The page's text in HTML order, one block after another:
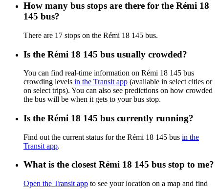
How many bus stops are there for the Rémi 18
145 bus?
There are 17 stops on the Rémi 18 145 bus.
Is the Rémi 18 145 bus usually crowded?
You can find real-time information on Rémi 18 145 bus
crowding levels in the Transit app (available in select cities or
on select trips). You can also see predictions on how crowded
the bus will be when it gets to your bus stop.
Is the Rémi 18 145 bus currently running?
Find out the current status for the Rémi 18 145 bus in the
Transit app.
What is the closest Rémi 18 145 bus stop to me?
Open the Transit app to see your location on a map and find